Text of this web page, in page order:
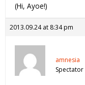
(Hi, Ayoe!)
2013.09.24 at 8:34 pm
amnesia
Spectator